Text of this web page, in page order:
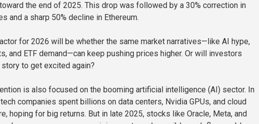
the end of 2025. This drop was followed by a 30% correction in
and a sharp 50% decline in Ethereum.
for 2026 will be whether the same market narratives—like AI hype,
and ETF demand—can keep pushing prices higher. Or will investors
to get excited again?
is also focused on the booming artificial intelligence (AI) sector. In
companies spent billions on data centers, Nvidia GPUs, and cloud
hoping for big returns. But in late 2025, stocks like Oracle, Meta, and